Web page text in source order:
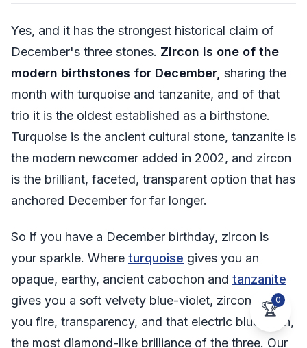
Yes, and it has the strongest historical claim of
December's three stones. Zircon is one of the
modern birthstones for December, sharing the
month with turquoise and tanzanite, and of that
trio it is the oldest established as a birthstone.
Turquoise is the ancient cultural stone, tanzanite is
the modern newcomer added in 2002, and zircon
is the brilliant, faceted, transparent option that has
anchored December for far longer.
So if you have a December birthday, zircon is
your sparkle. Where turquoise gives you an
opaque, earthy, ancient cabochon and tanzanite
gives you a soft velvety blue-violet, zircon gives
you fire, transparency, and that electric blue flash,
the most diamond-like brilliance of the three. Our
🏆
0